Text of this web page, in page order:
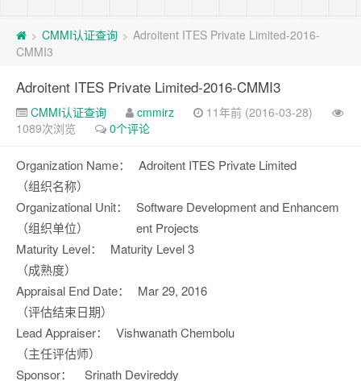
> CMMI认证查询 > Adroitent ITES Private Limited-2016-
CMMI3
Adroitent ITES Private Limited-2016-CMMI3
CMMI认证查询 cmmirz
11年前 (2016-03-28)
1089次浏览
0个评论
Organization Name：
（组织名称）
Adroitent ITES Private Limited
Organizational Unit：
（组织单位）
Software Development and Enhancem
ent Projects
Maturity Level：
（成熟度）
Maturity Level 3
Appraisal End Date：
（评估结束日期）
Mar 29, 2016
Lead Appraiser：
（主任评估师）
Vishwanath Chembolu
Sponsor：
Srinath Devireddy